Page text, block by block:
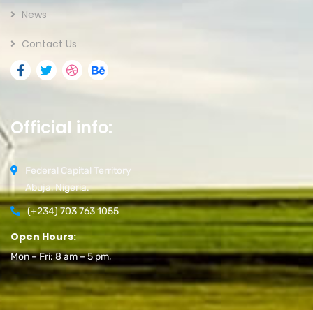
News
Contact Us
Official info:
Federal Capital Territory
Abuja, Nigeria.
(+234) 703 763 1055
Open Hours:
Mon – Fri: 8 am – 5 pm,